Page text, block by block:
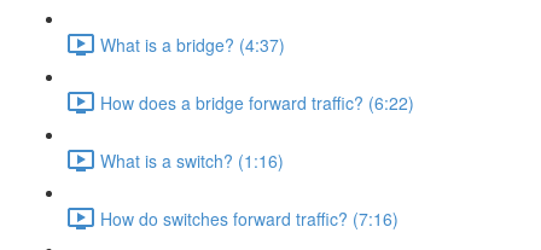
What is a bridge? (4:37)
How does a bridge forward traffic? (6:22)
What is a switch? (1:16)
How do switches forward traffic? (7:16)